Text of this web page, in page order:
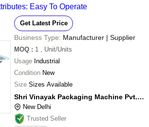
Easy To Operate
Get Latest Price
Business Type: Manufacturer | Supplier
MOQ : 1
, Unit/Units
Usage Industrial
Condition New
Size Sizes Available
Shri Vinayak Packaging Machine Pvt. Ltd.
New Delhi
Trusted Seller